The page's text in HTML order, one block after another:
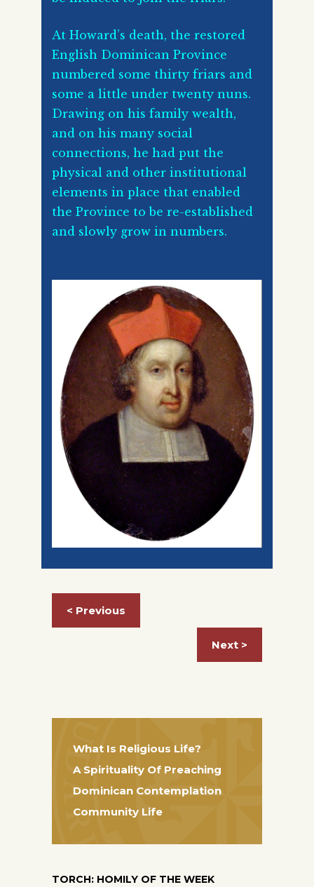
At Howard’s death, the restored
English Dominican Province
numbered some thirty friars and
some a little under twenty nuns.
Drawing on his family wealth,
and on his many social
connections, he had put the
physical and other institutional
elements in place that enabled
the Province to be re-established
and slowly grow in numbers.
< Previous
Next >
What Is Religious Life?
A Spirituality Of Preaching
Dominican Contemplation
Community Life
TORCH: HOMILY OF THE WEEK